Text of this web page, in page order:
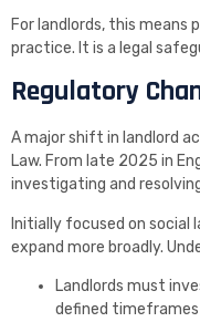
For landlords, this means
practice. It is a legal
Regulatory
A major shift in landlord
Law. From late 2025 in
investigating and
Initially focused on social
expand more broadly.
Landlords must
defined timeframes